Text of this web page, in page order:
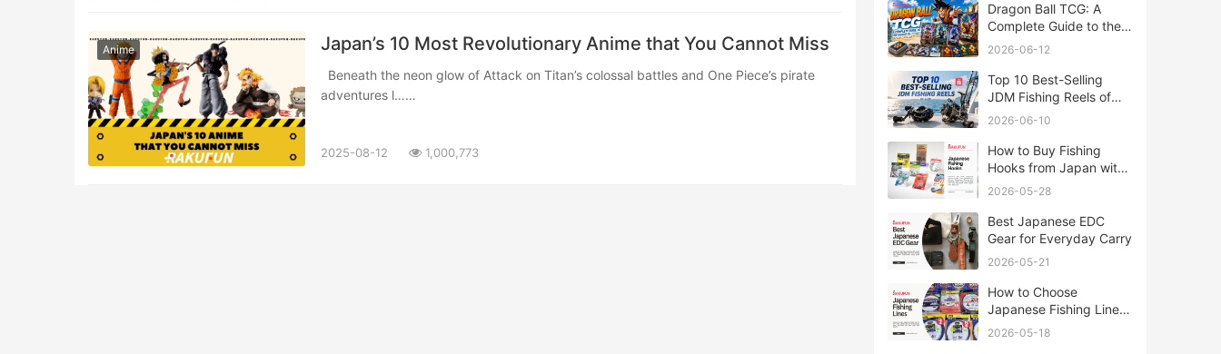
Anime Japan’s 10 Most Revolutionary Anime that You Cannot Miss
adventures l……
2025-08-12 1,000,773
Dragon Ball TCG: A
Complete Guide to the
World of Saiyan Card
2026-06-12
Top 10 Best-Selling
JDM Fishing Reels of
2026
2026-06-10
How to Buy Fishing
Hooks from Japan with
Rakufun
2026-05-28
Best Japanese EDC
Gear for Everyday Carry
2026-05-21
How to Choose
Japanese Fishing Lines:
A Complete Guide
2026-05-18